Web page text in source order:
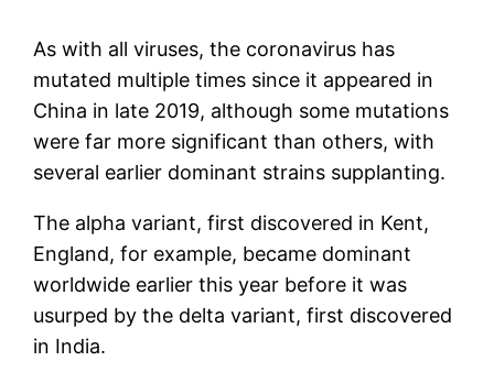
As with all viruses, the coronavirus has
mutated multiple times since it appeared in
China in late 2019, although some mutations
were far more significant than others, with
several earlier dominant strains supplanting.
The alpha variant, first discovered in Kent,
England, for example, became dominant
worldwide earlier this year before it was
usurped by the delta variant, first discovered
in India.